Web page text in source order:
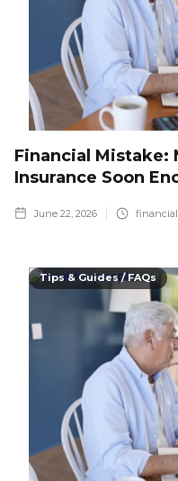
Financial Mistake:
Insurance Soon
June 22, 2026
Tips & Guides / FAQs